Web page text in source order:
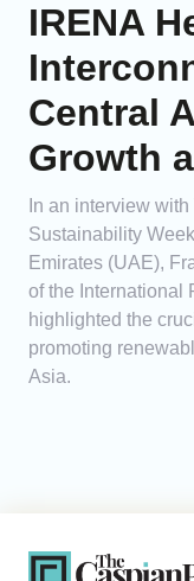
IRENA
Central
Growth
In an interview
Sustainability
Emirates (UAE),
of the International
highlighted the
promoting
Asia.